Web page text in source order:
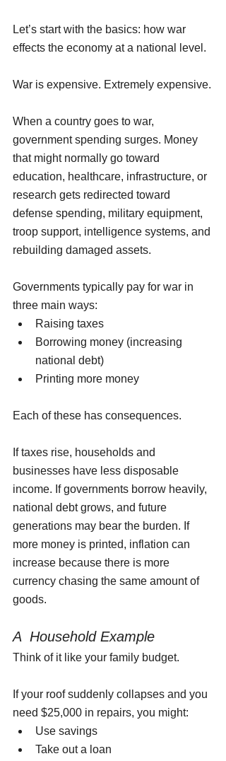
Let’s start with the basics: how war
effects the economy at a national level.
War is expensive. Extremely expensive.
When a country goes to war,
government spending surges. Money
that might normally go toward
education, healthcare, infrastructure, or
research gets redirected toward
defense spending, military equipment,
troop support, intelligence systems, and
rebuilding damaged assets.
Governments typically pay for war in
three main ways:
Raising taxes
Borrowing money (increasing
national debt)
Printing more money
Each of these has consequences.
If taxes rise, households and
businesses have less disposable
income. If governments borrow heavily,
national debt grows, and future
generations may bear the burden. If
more money is printed, inflation can
increase because there is more
currency chasing the same amount of
goods.
A  Household Example
Think of it like your family budget.
If your roof suddenly collapses and you
need $25,000 in repairs, you might:
Use savings
Take out a loan